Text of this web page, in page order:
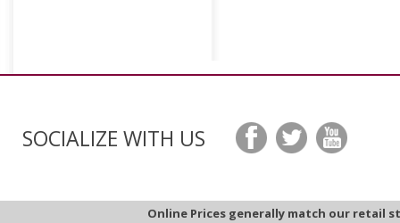
SOCIALIZE WITH US
Online Prices generally match our retail